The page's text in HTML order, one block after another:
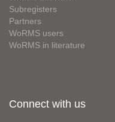
Subregisters
Partners
WoRMS users
WoRMS in literature
Connect with us